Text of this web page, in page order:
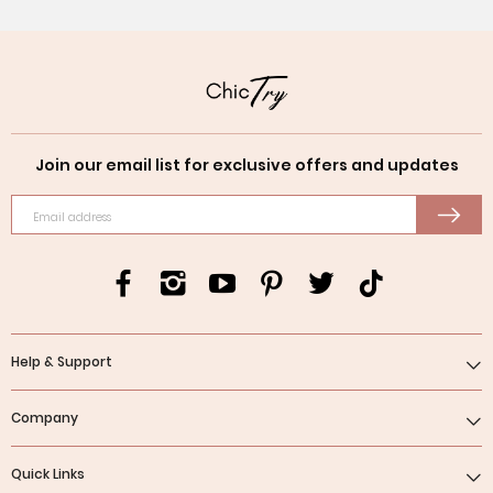
Join our email list for exclusive offers and updates
Email address
Help & Support
Company
Quick Links